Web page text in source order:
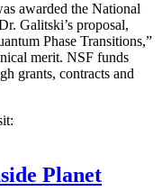
awarded the National
Galitski’s proposal,
Phase Transitions,”
merit. NSF funds
grants, contracts and
Planet